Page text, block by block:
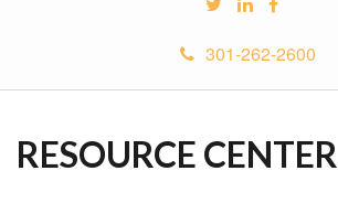
301-262-2600
RESOURCE CENTER